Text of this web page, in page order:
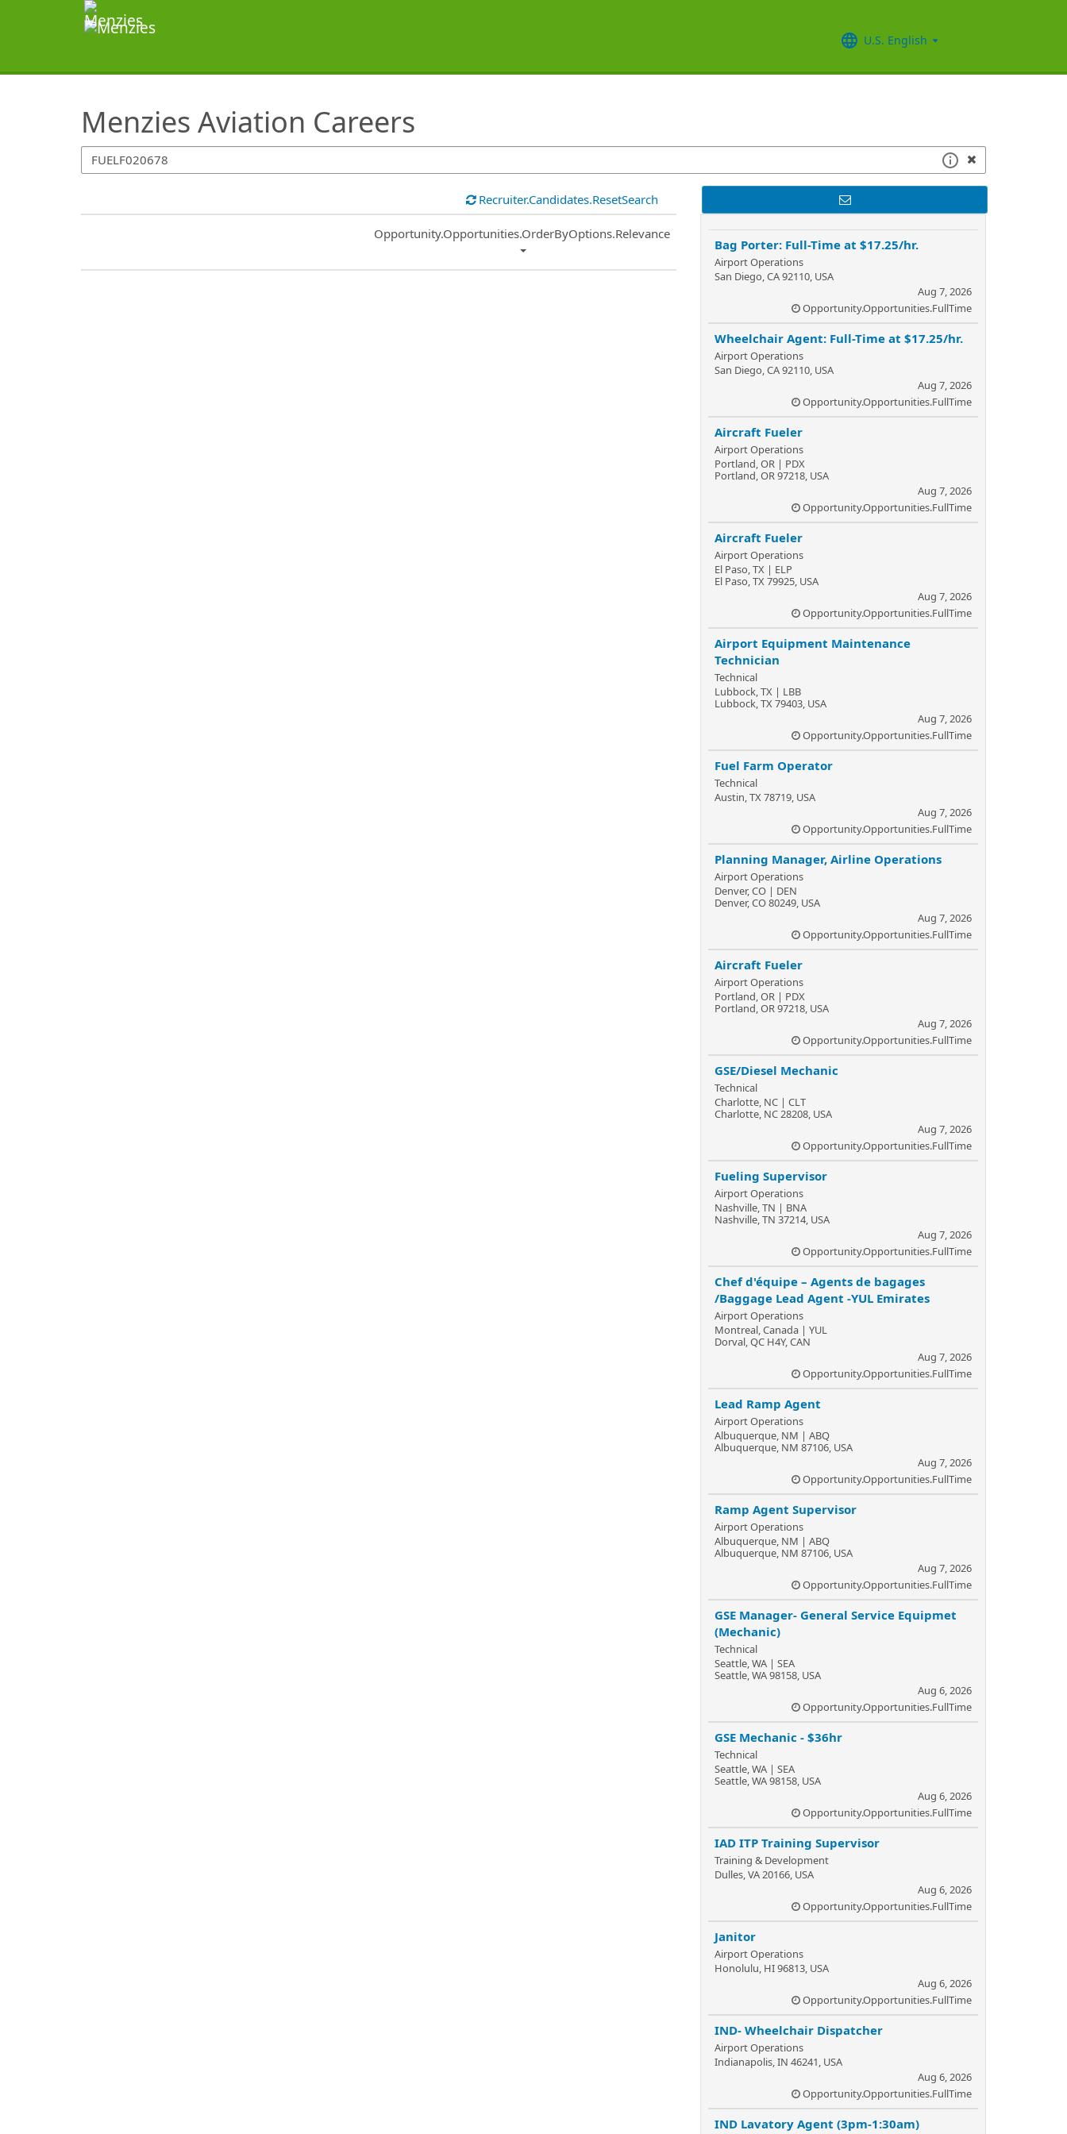
U.S. English
Menzies Aviation Careers
SearchTips.TipsTricks
Recruiter.Candidates.ResetSearch
Common.Sort.Sort
Opportunity.Opportunities.OrderByOptions.Relevance
Bag Porter: Full-Time at $17.25/hr.
Airport Operations
San Diego, CA 92110, USA
Aug 7, 2026
Opportunity.Opportunities.FullTime
Wheelchair Agent: Full-Time at $17.25/hr.
Airport Operations
San Diego, CA 92110, USA
Aug 7, 2026
Opportunity.Opportunities.FullTime
Aircraft Fueler
Airport Operations
Portland, OR | PDX
Portland, OR 97218, USA
Aug 7, 2026
Opportunity.Opportunities.FullTime
Aircraft Fueler
Airport Operations
El Paso, TX | ELP
El Paso, TX 79925, USA
Aug 7, 2026
Opportunity.Opportunities.FullTime
Airport Equipment Maintenance
Technician
Technical
Lubbock, TX | LBB
Lubbock, TX 79403, USA
Aug 7, 2026
Opportunity.Opportunities.FullTime
Fuel Farm Operator
Technical
Austin, TX 78719, USA
Aug 7, 2026
Opportunity.Opportunities.FullTime
Planning Manager, Airline Operations
Airport Operations
Denver, CO | DEN
Denver, CO 80249, USA
Aug 7, 2026
Opportunity.Opportunities.FullTime
Aircraft Fueler
Airport Operations
Portland, OR | PDX
Portland, OR 97218, USA
Aug 7, 2026
Opportunity.Opportunities.FullTime
GSE/Diesel Mechanic
Technical
Charlotte, NC | CLT
Charlotte, NC 28208, USA
Aug 7, 2026
Opportunity.Opportunities.FullTime
Fueling Supervisor
Airport Operations
Nashville, TN | BNA
Nashville, TN 37214, USA
Aug 7, 2026
Opportunity.Opportunities.FullTime
Chef d'équipe – Agents de bagages
/Baggage Lead Agent -YUL Emirates
Airport Operations
Montreal, Canada | YUL
Dorval, QC H4Y, CAN
Aug 7, 2026
Opportunity.Opportunities.FullTime
Lead Ramp Agent
Airport Operations
Albuquerque, NM | ABQ
Albuquerque, NM 87106, USA
Aug 7, 2026
Opportunity.Opportunities.FullTime
Ramp Agent Supervisor
Airport Operations
Albuquerque, NM | ABQ
Albuquerque, NM 87106, USA
Aug 7, 2026
Opportunity.Opportunities.FullTime
GSE Manager- General Service Equipmet
(Mechanic)
Technical
Seattle, WA | SEA
Seattle, WA 98158, USA
Aug 6, 2026
Opportunity.Opportunities.FullTime
GSE Mechanic - $36hr
Technical
Seattle, WA | SEA
Seattle, WA 98158, USA
Aug 6, 2026
Opportunity.Opportunities.FullTime
IAD ITP Training Supervisor
Training & Development
Dulles, VA 20166, USA
Aug 6, 2026
Opportunity.Opportunities.FullTime
Janitor
Airport Operations
Honolulu, HI 96813, USA
Aug 6, 2026
Opportunity.Opportunities.FullTime
IND- Wheelchair Dispatcher
Airport Operations
Indianapolis, IN 46241, USA
Aug 6, 2026
Opportunity.Opportunities.FullTime
IND Lavatory Agent (3pm-1:30am)